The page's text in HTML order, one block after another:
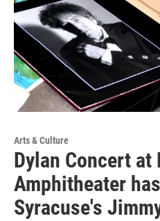
Arts & Culture
Dylan Concert at
Amphitheater
Syracuse's